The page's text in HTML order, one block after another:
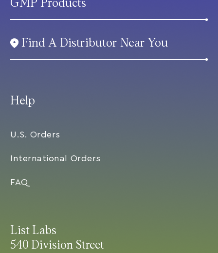
List Labs
540 Division Street
Help
U.S. Orders
International Orders
FAQ
GMP Products
Find A Distributor Near You